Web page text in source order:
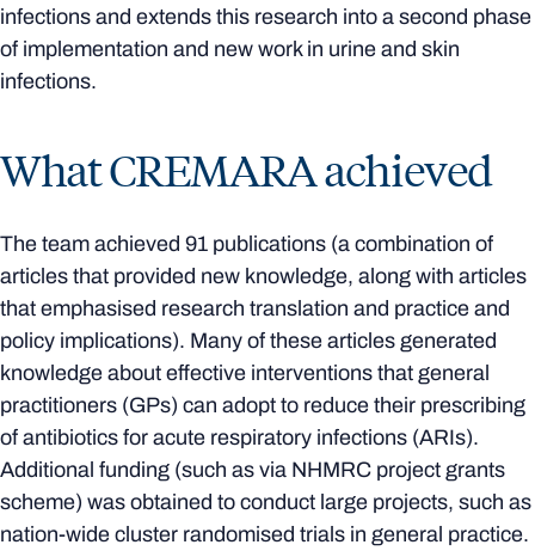
infections and extends this research into a second phase
of implementation and new work in urine and skin
infections.
What CREMARA achieved
The team achieved 91 publications (a combination of
articles that provided new knowledge, along with articles
that emphasised research translation and practice and
policy implications). Many of these articles generated
knowledge about effective interventions that general
practitioners (GPs) can adopt to reduce their prescribing
of antibiotics for acute respiratory infections (ARIs).
Additional funding (such as via NHMRC project grants
scheme) was obtained to conduct large projects, such as
nation-wide cluster randomised trials in general practice.